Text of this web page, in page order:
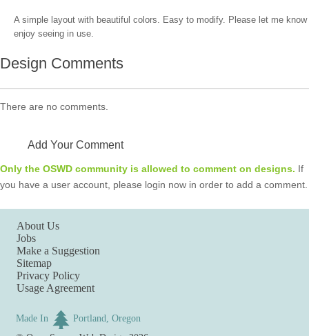
A simple layout with beautiful colors. Easy to modify. Please let me
enjoy seeing in use.
Design Comments
There are no comments.
Add Your Comment
Only the OSWD community is allowed to comment on designs. If
you have a user account, please login now in order to add a comment.
About Us
Jobs
Make a Suggestion
Sitemap
Privacy Policy
Usage Agreement
Made In
Portland, Oregon